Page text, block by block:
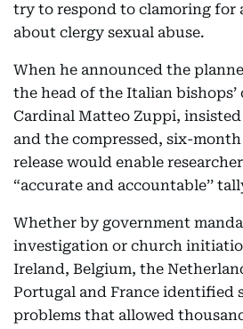
try to respond to clamoring for
about clergy sexual abuse.
When he announced the
the head of the Italian bishops’
Cardinal Matteo Zuppi, insisted
and the compressed, six-
release would enable
“accurate and accountable’’
Whether by government
investigation or church
Ireland, Belgium, the
Portugal and France identified
problems that allowed